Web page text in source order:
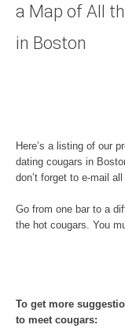
a Map of All
in Boston
Here’s a listing of our
dating cougars in
don’t forget to e-mail
Go from one bar to a
the hot cougars. You
To get more
to meet cougars: